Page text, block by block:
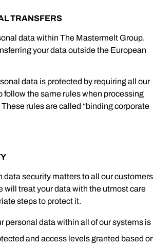
TRANSFERS
data within The Mastermelt Group.
your data outside the European
data is protected by requiring all our
follow the same rules when processing
rules are called “binding corporate
data security matters to all our
will treat your data with the utmost care
steps to protect it.
personal data within all of our systems is
and access levels granted based